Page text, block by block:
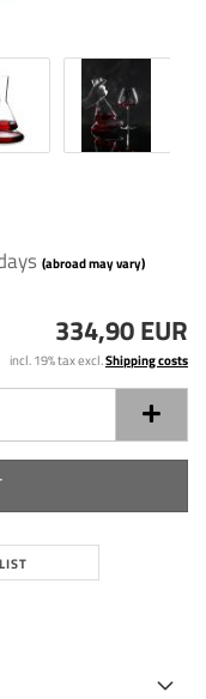
(abroad may vary)
334,90 EUR
incl. 19% tax excl.Shipping costs